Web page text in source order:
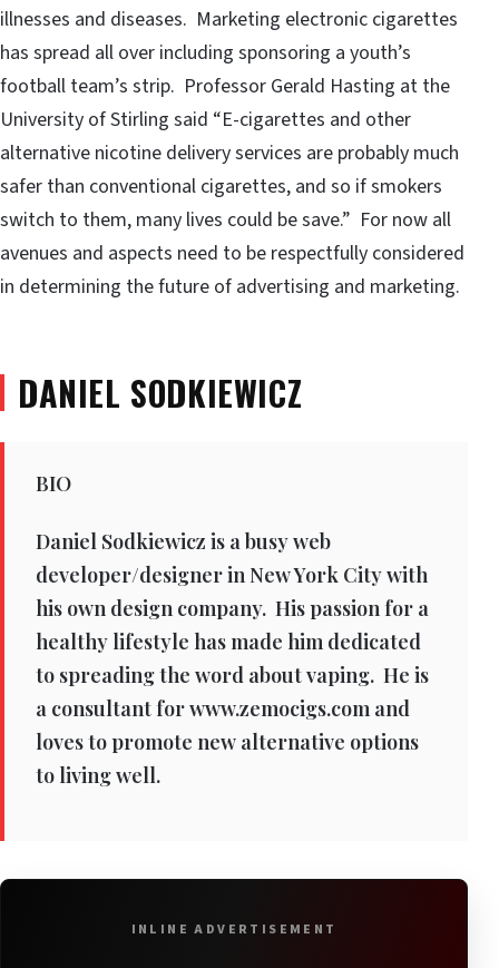
illnesses and diseases. Marketing electronic cigarettes
has spread all over including sponsoring a youth’s
football team’s strip. Professor Gerald Hasting at the
University of Stirling said “E-cigarettes and other
alternative nicotine delivery services are probably much
safer than conventional cigarettes, and so if smokers
switch to them, many lives could be save.” For now all
avenues and aspects need to be respectfully considered
in determining the future of advertising and marketing.
DANIEL SODKIEWICZ
BIO
Daniel Sodkiewicz is a busy web
developer/designer in New York City with
his own design company. His passion for a
healthy lifestyle has made him dedicated
to spreading the word about vaping. He is
a consultant for www.zemocigs.com and
loves to promote new alternative options
to living well.
INLINE ADVERTISEMENT